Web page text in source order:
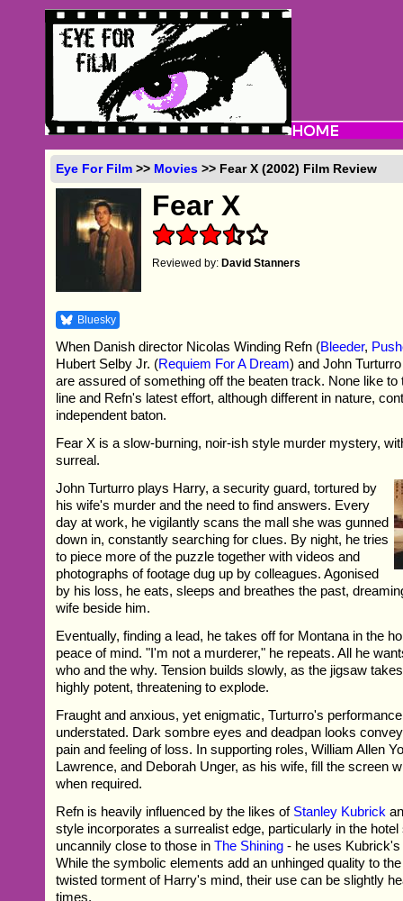
Eye For Film >> Movies >> Fear X (2002) Film Review
Fear X
Reviewed by:David Stanners
Bluesky
When Danish director Nicolas Winding Refn (Bleeder,
Hubert Selby Jr. (Requiem For A Dream) and John
are assured of something off the beaten track. None like
line and Refn's latest effort, although different in nature,
independent baton.
Fear X is a slow-burning, noir-ish style murder mystery,
surreal.
John Turturro plays Harry, a security guard, tortured by
his wife's murder and the need to find answers. Every
day at work, he vigilantly scans the mall she was gunned
down in, constantly searching for clues. By night, he tries
to piece more of the puzzle together with videos and
photographs of footage dug up by colleagues. Agonised
by his loss, he eats, sleeps and breathes the past,
wife beside him.
Eventually, finding a lead, he takes off for Montana in the
peace of mind. "I'm not a murderer," he repeats. All he
who and the why. Tension builds slowly, as the jigsaw
highly potent, threatening to explode.
Fraught and anxious, yet enigmatic, Turturro's
understated. Dark sombre eyes and deadpan looks
pain and feeling of loss. In supporting roles, William Allen
Lawrence, and Deborah Unger, as his wife, fill the screen
when required.
Refn is heavily influenced by the likes of Stanley Kubrick
style incorporates a surrealist edge, particularly in the
uncannily close to those inThe Shining - he uses
While the symbolic elements add an unhinged quality to
twisted torment of Harry's mind, their use can be slightly
times.